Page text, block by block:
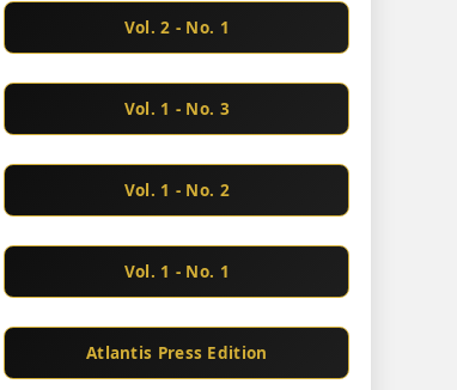
Vol. 2 - No. 1
Vol. 1 - No. 3
Vol. 1 - No. 2
Vol. 1 - No. 1
Atlantis Press Edition